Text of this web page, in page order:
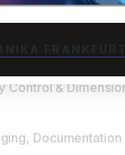
Control &